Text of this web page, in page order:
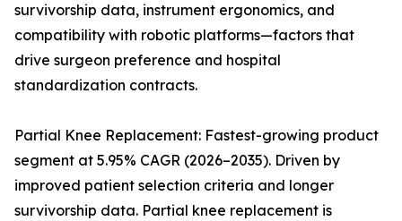
survivorship data, instrument ergonomics, and
compatibility with robotic platforms—factors that
drive surgeon preference and hospital
standardization contracts.
Partial Knee Replacement: Fastest-growing product
segment at 5.95% CAGR (2026–2035). Driven by
improved patient selection criteria and longer
survivorship data. Partial knee replacement is